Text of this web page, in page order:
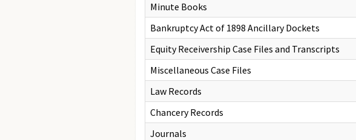
Minute Books
Bankruptcy Act of 1898 Ancillary Dockets
Equity Receivership Case Files and Transcripts
Miscellaneous Case Files
Law Records
Chancery Records
Journals